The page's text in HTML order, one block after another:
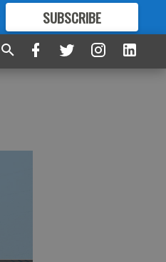
SUBSCRIBE
FORMORE GREAT CONTENT